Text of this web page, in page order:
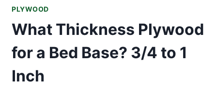
PLYWOOD
What Thickness Plywood
for a Bed Base? 3/4 to 1
Inch